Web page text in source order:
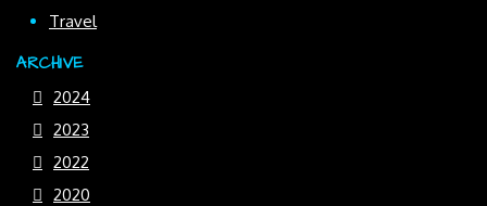
Travel
ARCHIVE
2024
2023
2022
2020